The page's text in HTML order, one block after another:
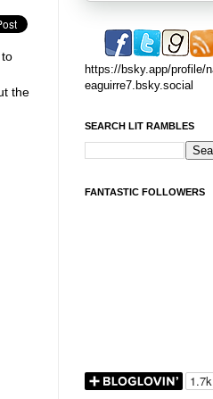
the
https://bsky.app/profile/
eaguirre7.bsky.social
SEARCH LIT RAMBLES
FANTASTIC FOLLOWERS